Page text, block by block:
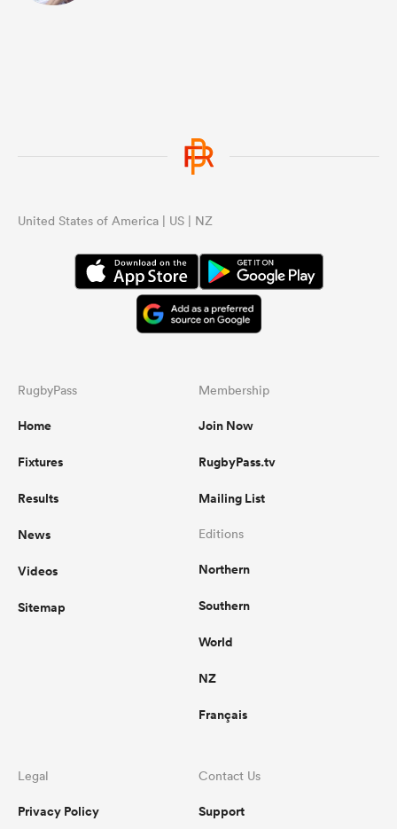
United States of America | US | NZ
RugbyPass
Home
Fixtures
Results
News
Videos
Sitemap
Membership
Join Now
RugbyPass.tv
Mailing List
Editions
Northern
Southern
World
NZ
Français
Legal
Privacy Policy
Contact Us
Support